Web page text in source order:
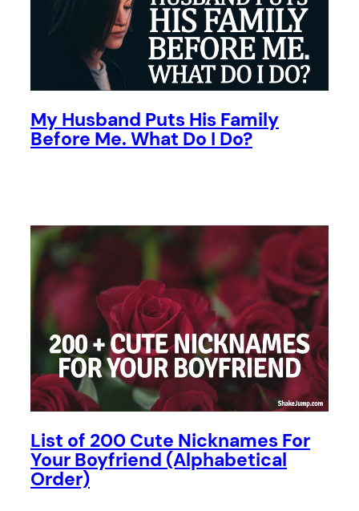
My Husband Puts His Family
Before Me. What Do I Do?
List of 200 Cute Nicknames For
Your Boyfriend (Alphabetical
Order)